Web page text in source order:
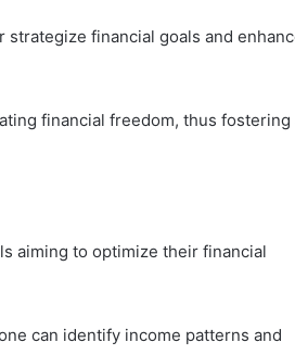
financial goals and
financial freedom, thus fostering
aiming to optimize their financial
can identify income patterns and